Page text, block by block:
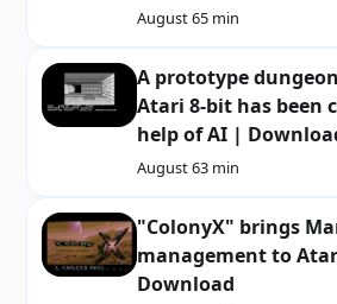
August 65 min
A prototype
Atari 8-bit has been
help of AI |
August 63 min
"ColonyX" brings
management to
Download